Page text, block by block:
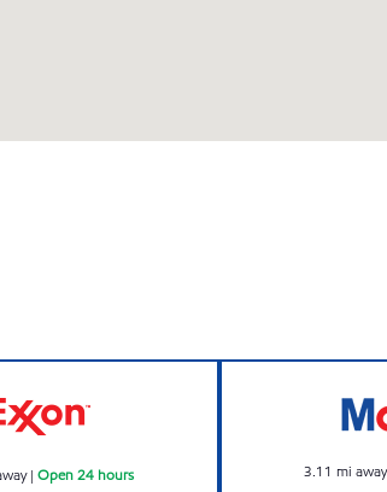
|Open 24 hours 3.11 mi away